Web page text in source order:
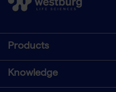
Products
Knowledge